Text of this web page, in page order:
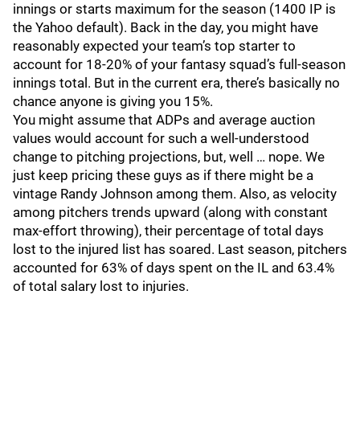
innings or starts maximum for the season (1400 IP is
the Yahoo default). Back in the day, you might have
reasonably expected your team’s top starter to
account for 18-20% of your fantasy squad’s full-season
innings total. But in the current era, there’s basically no
chance anyone is giving you 15%.
You might assume that ADPs and average auction
values would account for such a well-understood
change to pitching projections, but, well … nope. We
just keep pricing these guys as if there might be a
vintage Randy Johnson among them. Also, as velocity
among pitchers trends upward (along with constant
max-effort throwing), their percentage of total days
lost to the injured list has soared. Last season, pitchers
accounted for 63% of days spent on the IL and 63.4%
of total salary lost to injuries.